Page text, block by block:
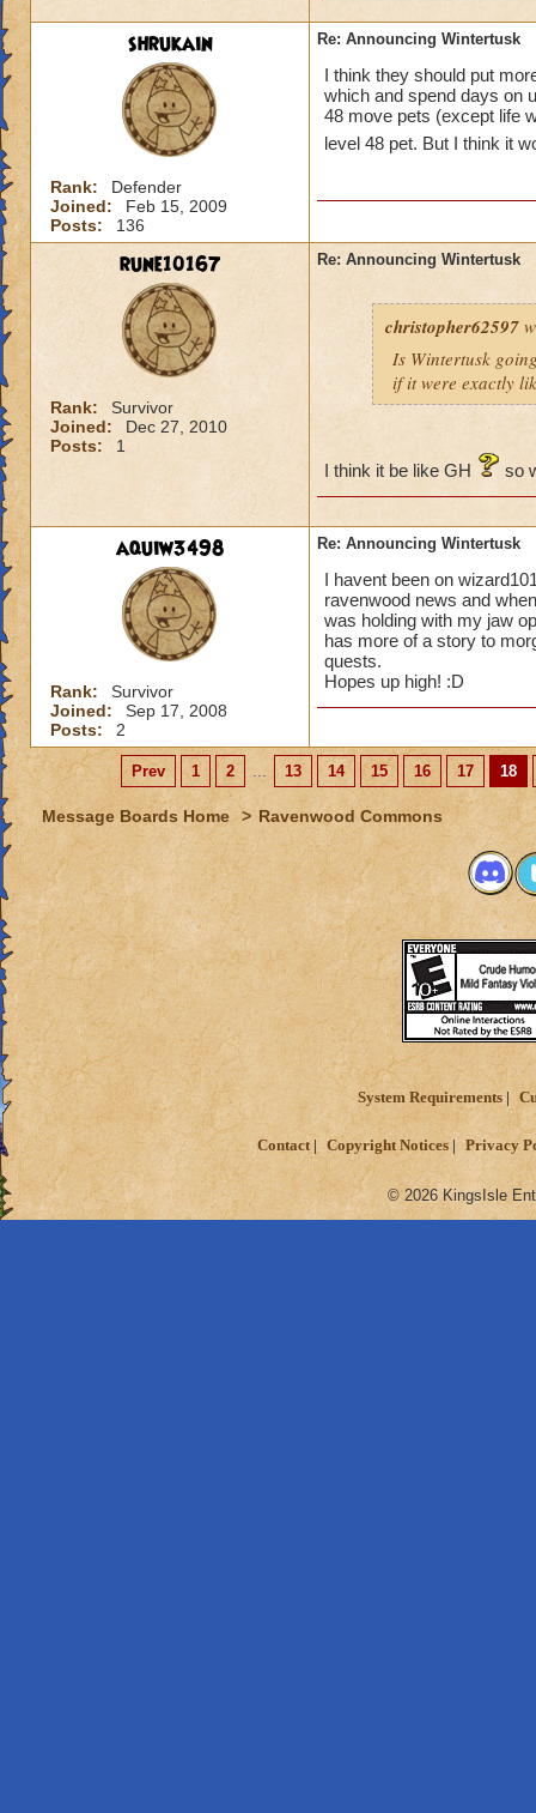
shrukain
Rank:
Defender
Joined:
Feb 15, 2009
Posts:
136
Re: Announcing Wintertusk
I think they should put
which and spend days on
48 move pets (except life
level 48 pet. But I think it
rune10167
Rank:
Survivor
Joined:
Dec 27, 2010
Posts:
1
Re: Announcing Wintertusk
christopher62597
Is Wintertusk
if it were exactly
I think it be like GH so
aquiw3498
Rank:
Survivor
Joined:
Sep 17, 2008
Posts:
2
Re: Announcing Wintertusk
I havent been on
ravenwood news and
was holding with my jaw
has more of a story to
quests.
Hopes up high! :D
Prev 1 2 ... 13 14 15 16 17 18
Message Boards Home > Ravenwood Commons
System Requirements
Contact Copyright Notices Privacy
© 2026 KingsIsle